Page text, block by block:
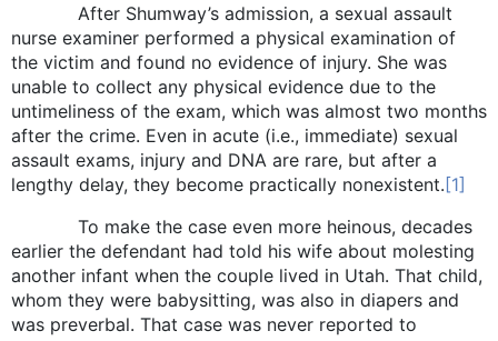
After Shumway’s admission, a sexual assault
nurse examiner performed a physical examination of
the victim and found no evidence of injury. She was
unable to collect any physical evidence due to the
untimeliness of the exam, which was almost two months
after the crime. Even in acute (i.e., immediate) sexual
assault exams, injury and DNA are rare, but after a
lengthy delay, they become practically nonexistent.[1]
To make the case even more heinous, decades
earlier the defendant had told his wife about molesting
another infant when the couple lived in Utah. That child,
whom they were babysitting, was also in diapers and
was preverbal. That case was never reported to